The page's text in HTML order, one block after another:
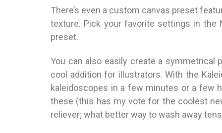
There’s even a custom canvas preset
texture. Pick your favorite settings in the
preset.
You can also easily create a
cool addition for illustrators. With the
kaleidoscopes in a few minutes or a few
these (this has my vote for the coolest
reliever; what better way to wash away